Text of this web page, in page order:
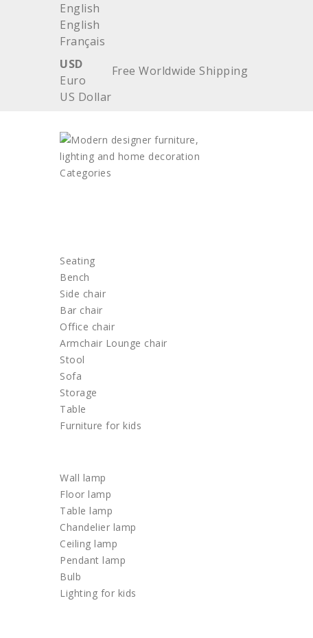
English
English
Français
USD
Euro
US Dollar
Free Worldwide Shipping
Categories
Seating
Bench
Side chair
Bar chair
Office chair
Armchair Lounge chair
Stool
Sofa
Storage
Table
Furniture for kids
Wall lamp
Floor lamp
Table lamp
Chandelier lamp
Ceiling lamp
Pendant lamp
Bulb
Lighting for kids